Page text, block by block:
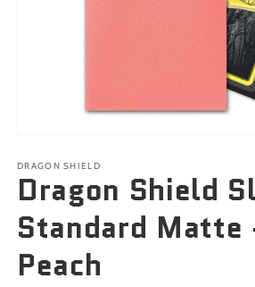
1
in
DRAGON SHIELD
Dragon Shield
Standard Matte
Peach